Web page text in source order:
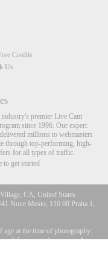
Credits
Us
premier Live Cam
since 1996. Our expert
millions to webmasters
through top-performing, high-
for all types of traffic.
to get started
CA, United States
Nove Mesto, 110 00 Praha 1,
age at the time of photography:
aux exigences de